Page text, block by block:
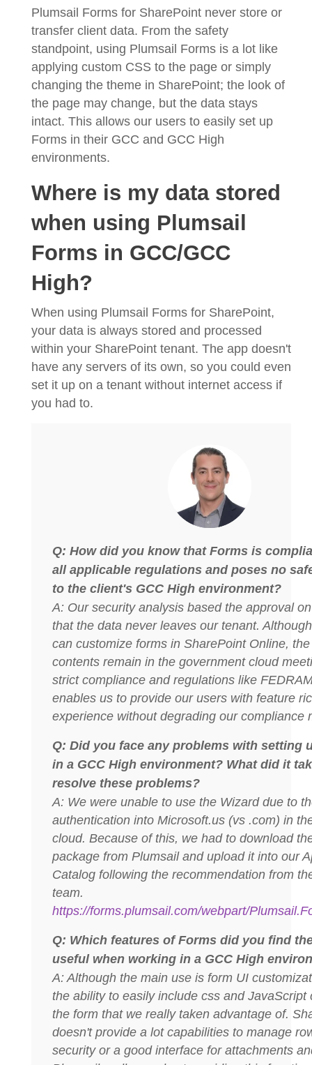
Plumsail Forms for SharePoint never store or
transfer client data. From the safety
standpoint, using Plumsail Forms is a lot like
applying custom CSS to the page or simply
changing the theme in SharePoint; the look of
the page may change, but the data stays
intact. This allows our users to easily set up
Forms in their GCC and GCC High
environments.
Where is my data stored
when using Plumsail
Forms in GCC/GCC
High?
When using Plumsail Forms for SharePoint,
your data is always stored and processed
within your SharePoint tenant. The app doesn't
have any servers of its own, so you could even
set it up on a tenant without internet access if
you had to.
Q: How did you know that Forms is
all applicable regulations and poses no
to the client's GCC High environment?
A: Our security analysis based the approval
that the data never leaves our tenant.
can customize forms in SharePoint Online,
contents remain in the government cloud
strict compliance and regulations like
enables us to provide our users with feature
experience without degrading our compliance
Q: Did you face any problems with setting
in a GCC High environment? What did it
resolve these problems?
A: We were unable to use the Wizard due to
authentication into Microsoft.us (vs .com) in
cloud. Because of this, we had to download
package from Plumsail and upload it into our
Catalog following the recommendation from
team.
https://forms.plumsail.com/webpart/
Q: Which features of Forms did you find
useful when working in a GCC High
A: Although the main use is form UI
the ability to easily include css and JavaScript
the form that we really taken advantage of.
doesn't provide a lot capabilities to manage
security or a good interface for attachments